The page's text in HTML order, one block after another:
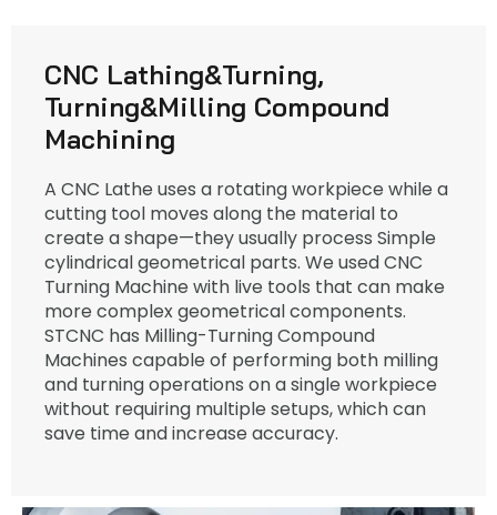
CNC Lathing&Turning,
Turning&Milling Compound
Machining
A CNC Lathe uses a rotating workpiece while a
cutting tool moves along the material to
create a shape—they usually process Simple
cylindrical geometrical parts. We used CNC
Turning Machine with live tools that can make
more complex geometrical components.
STCNC has Milling-Turning Compound
Machines capable of performing both milling
and turning operations on a single workpiece
without requiring multiple setups, which can
save time and increase accuracy.